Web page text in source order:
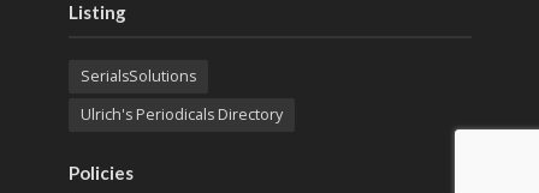
Listing
SerialsSolutions
Ulrich's Periodicals Directory
Policies